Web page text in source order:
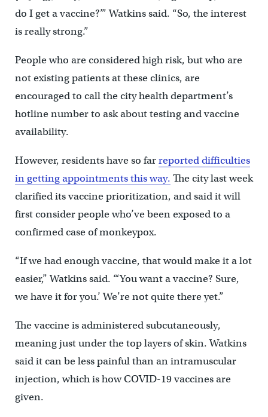
do I get a vaccine?’” Watkins said. “So, the interest
is really strong.”
People who are considered high risk, but who are
not existing patients at these clinics, are
encouraged to call the city health department’s
hotline number to ask about testing and vaccine
availability.
However, residents have so farreported difficulties
in getting appointments this way. The city last week
clarified its vaccine prioritization, and said it will
first consider people who’ve been exposed to a
confirmed case of monkeypox.
“If we had enough vaccine, that would make it a lot
easier,” Watkins said. “‘You want a vaccine? Sure,
we have it for you.’ We’re not quite there yet.”
The vaccine is administered subcutaneously,
meaning just under the top layers of skin. Watkins
said it can be less painful than an intramuscular
injection, which is how COVID-19 vaccines are
given.